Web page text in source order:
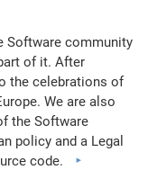
Software community
of it. After
the celebrations of
We are also
the Software
policy and a Legal
code.